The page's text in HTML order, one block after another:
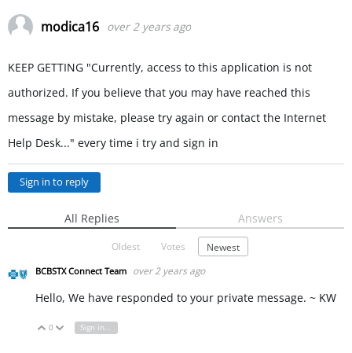
modica16 over 2 years ago
KEEP GETTING "Currently, access to this application is not
authorized. If you believe that you may have reached this
message by mistake, please try again or contact the Internet
Help Desk..." every time i try and sign in
Sign in to reply
All Replies Answers
Oldest Votes Newest
BCBSTX Connect Team over 2 years ago
Hello, We have responded to your private message. ~ KW
Vote Up
0 Vote Down
Sign in to reply